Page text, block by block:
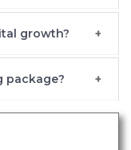
growth?
package?